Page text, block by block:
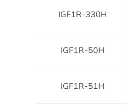
IGF1R-330H
IGF1R-50H
IGF1R-51H